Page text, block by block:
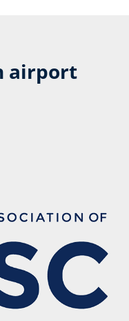
airport